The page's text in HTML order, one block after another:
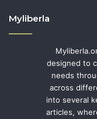
Myliberla
designed to
needs
across
into several
articles,